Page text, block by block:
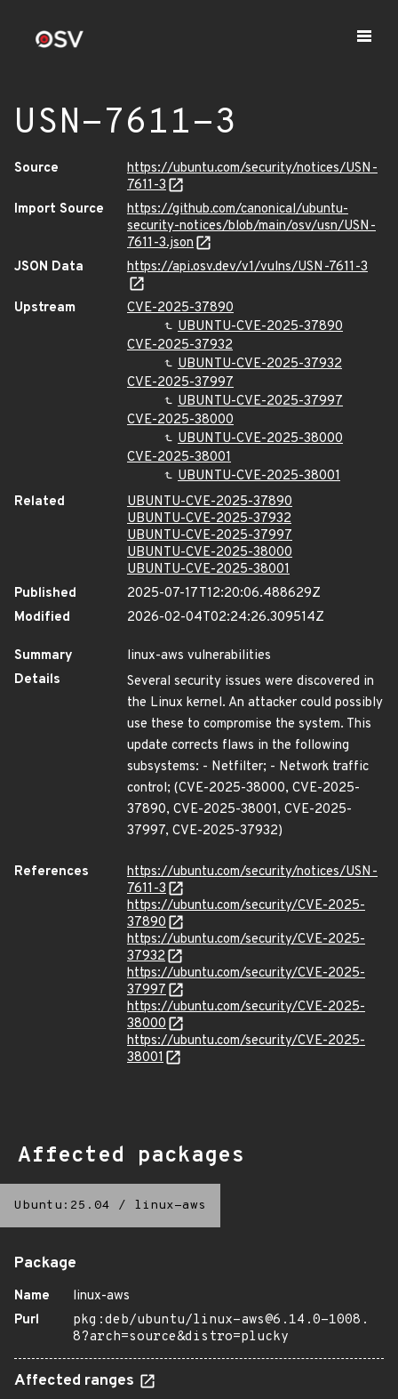
USN-7611-3
Source
https://ubuntu.com/security/notices/USN-
7611-3
Import Source
https://github.com/canonical/ubuntu-
security-notices/blob/main/osv/usn/USN-
7611-3.json
JSON Data
https://api.osv.dev/v1/vulns/USN-7611-3
Upstream
CVE-2025-37890
UBUNTU-CVE-2025-37890
CVE-2025-37932
UBUNTU-CVE-2025-37932
CVE-2025-37997
UBUNTU-CVE-2025-37997
CVE-2025-38000
UBUNTU-CVE-2025-38000
CVE-2025-38001
UBUNTU-CVE-2025-38001
Related
UBUNTU-CVE-2025-37890
UBUNTU-CVE-2025-37932
UBUNTU-CVE-2025-37997
UBUNTU-CVE-2025-38000
UBUNTU-CVE-2025-38001
Published
2025-07-17T12:20:06.488629Z
Modified
2026-02-04T02:24:26.309514Z
Summary
linux-aws vulnerabilities
Details
Several security issues were discovered in
the Linux kernel. An attacker could possibly
use these to compromise the system. This
update corrects flaws in the following
subsystems: - Netfilter; - Network traffic
control; (CVE-2025-38000, CVE-2025-
37890, CVE-2025-38001, CVE-2025-
37997, CVE-2025-37932)
References
https://ubuntu.com/security/notices/USN-
7611-3
https://ubuntu.com/security/CVE-2025-
37890
https://ubuntu.com/security/CVE-2025-
37932
https://ubuntu.com/security/CVE-2025-
37997
https://ubuntu.com/security/CVE-2025-
38000
https://ubuntu.com/security/CVE-2025-
38001
Affected packages
Ubuntu:25.04 / linux-aws
Package
Name
linux-aws
Purl
pkg:deb/ubuntu/linux-aws@6.14.0-1008.
8?arch=source&distro=plucky
Affected ranges